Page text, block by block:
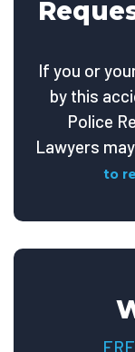
If you or
by this
Police
Lawyers
to